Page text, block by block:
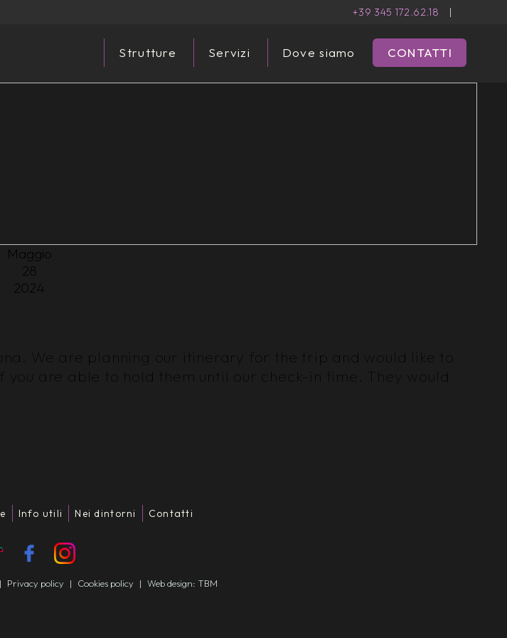
+39 345 172.62.18 |
Strutture Servizi Dove siamo CONTATTI
Maggio
28
2024
We are planning our itinerary for the trip and would like to
are able to hold them until our check-in time. They would
Info utili Nei dintorni Contatti
| Privacy policy | Cookies policy | Web design: TBM